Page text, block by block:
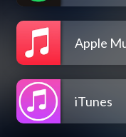
Apple
iTunes